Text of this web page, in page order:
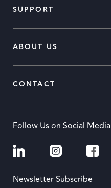
SUPPORT
ABOUT US
CONTACT
Follow Us on Social Media
Newsletter Subscribe